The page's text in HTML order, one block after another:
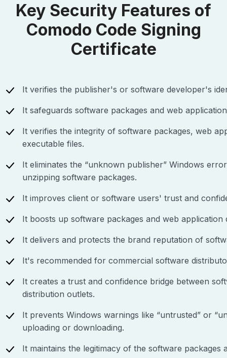
Key Security Features of
Comodo Code Signing
Certificate
It verifies the publisher's or software developer's
It safeguards software packages and web
It verifies the integrity of software packages, web
executable files.
It eliminates the “unknown publisher” Windows
unzipping software packages.
It improves client or software users' trust and
It boosts up software packages and web application
It delivers and protects the brand reputation of
It's recommended for commercial software
It creates a trust and confidence bridge between
distribution outlets.
It prevents Windows warnings like “untrusted” or
uploading or downloading.
It maintains the legitimacy of the software packages